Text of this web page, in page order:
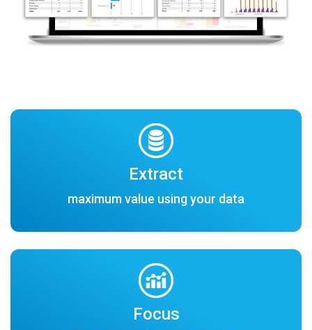
Extract
maximum value using your data
Focus